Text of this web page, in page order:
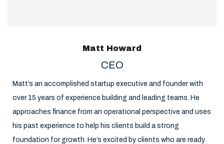
Matt Howard
CEO
Matt’s an accomplished startup executive and founder with
over 15 years of experience building and leading teams. He
approaches finance from an operational perspective and uses
his past experience to help his clients build a strong
foundation for growth. He’s excited by clients who are ready